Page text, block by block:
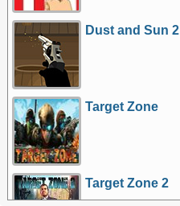
Dust and Sun 2
Target Zone
Target Zone 2